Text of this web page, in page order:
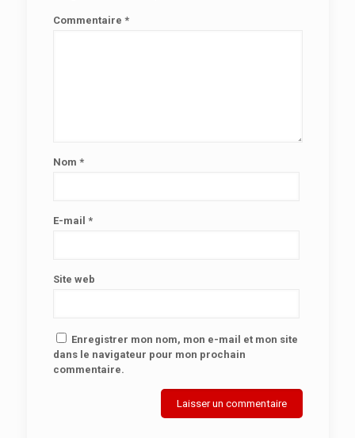
Commentaire *
Nom *
E-mail *
Site web
Enregistrer mon nom, mon e-mail et mon site
dans le navigateur pour mon prochain
commentaire.